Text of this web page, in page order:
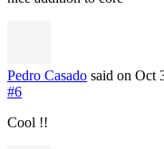
Pedro Casado said on Oct
#6
Cool !!